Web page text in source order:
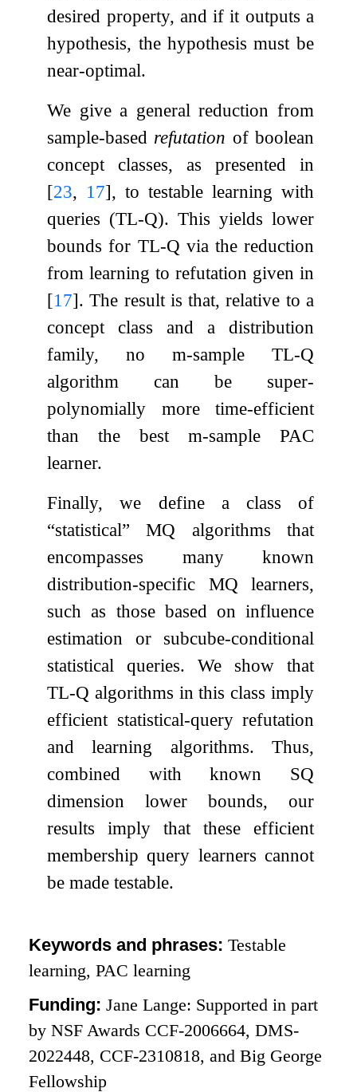
desired property, and if it outputs a
hypothesis, the hypothesis must be
near-optimal.
We give a general reduction from
sample-based refutation of boolean
concept classes, as presented in
[23, 17], to testable learning with
queries (TL-Q). This yields lower
bounds for TL-Q via the reduction
from learning to refutation given in
[17]. The result is that, relative to a
concept class and a distribution
family, nom-sample TL-Q
algorithm can be super-
polynomially more time-efficient
than the best m-sample PAC
learner.
Finally, we define a class of
“statistical” MQ algorithms that
encompasses many known
distribution-specific MQ learners,
such as those based on influence
estimation or subcube-conditional
statistical queries. We show that
TL-Q algorithms in this class imply
efficient statistical-query refutation
and learning algorithms. Thus,
combined with known SQ
dimension lower bounds, our
results imply that these efficient
membership query learners cannot
be made testable.
Keywords and phrases:Testable
learning, PAC learning
Funding:Jane Lange: Supported in part
by NSF Awards CCF-2006664, DMS-
2022448, CCF-2310818, and Big George
Fellowship